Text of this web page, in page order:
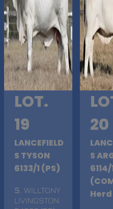
LOT.
19
LANCEFIELD
S TYSON
6133/1 (PS)
S . WILLTONY
LIVINGSTON
20
S